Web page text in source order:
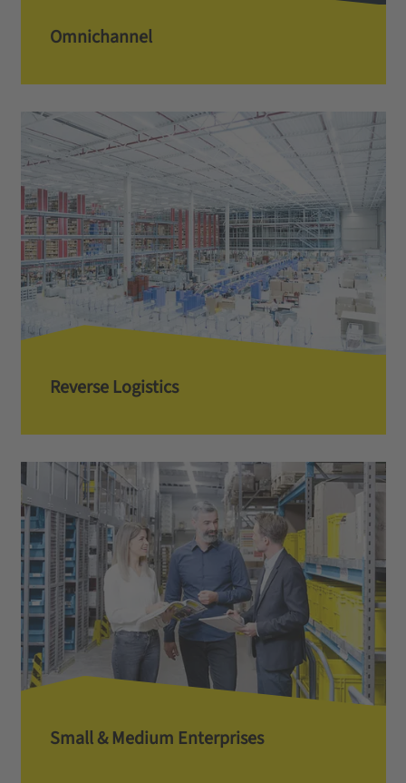
Omnichannel
Reverse Logistics
Small & Medium Enterprises